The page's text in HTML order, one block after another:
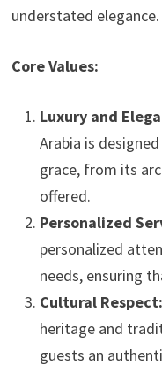
understated elegance.
Core Values:
Luxury and
Arabia is
grace, from its
offered.
Personalized
personalized
needs, ensuring
Cultural Respect:
heritage and
guests an